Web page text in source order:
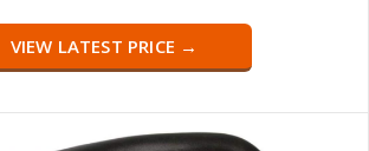
VIEW LATEST PRICE →